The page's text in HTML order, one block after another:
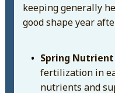
keeping generally
good shape year
Spring
fertilization in
nutrients and